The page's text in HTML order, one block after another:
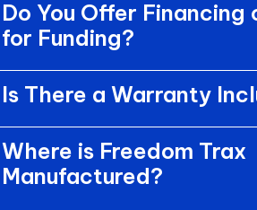
Do You Offer Financing
for Funding?
Is There a Warranty
Where is Freedom Trax
Manufactured?